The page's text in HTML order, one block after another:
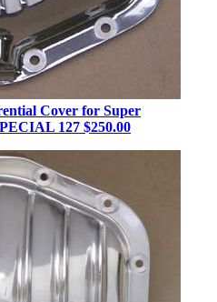
Cover for Super
127 $250.00